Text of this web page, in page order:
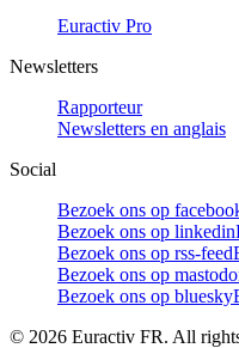
Euractiv Pro
Newsletters
Rapporteur
Newsletters en anglais
Social
Bezoek ons op
Bezoek ons op linkedin
Bezoek ons op rss-feed
Bezoek ons op
Bezoek ons op bluesky
© 2026 Euractiv FR. All